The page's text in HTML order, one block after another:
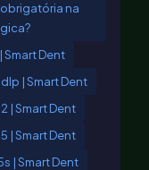
obrigatória na
Dent
| Smart Dent
| Smart Dent
| Smart Dent
| Smart Dent